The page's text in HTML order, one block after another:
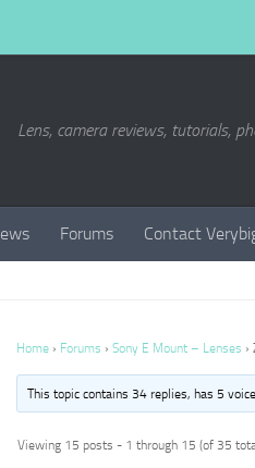
Lens, camera reviews, tutorials,
Forums Contact
Home › Forums › Sony E Mount – Lenses ›
This topic contains 34 replies, has 5
Viewing 15 posts - 1 through 15 (of 35